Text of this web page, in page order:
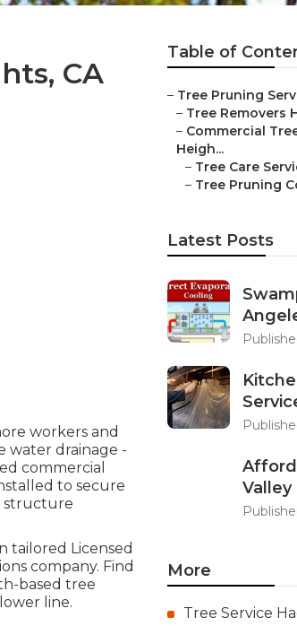
CA
workers and
water drainage -
commercial
to secure
structure
tailored Licensed
company. Find
based tree
line.
Table of
– Tree Pruning
– Tree Removers
– Commercial
Heigh...
– Tree Care
– Tree Pruning
Latest Posts
Valley
More
Tree Service